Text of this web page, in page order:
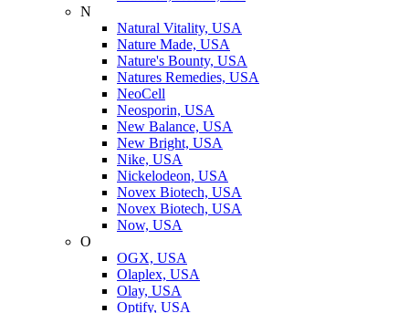
N
Natural Vitality, USA
Nature Made, USA
Nature's Bounty, USA
Natures Remedies, USA
NeoCell
Neosporin, USA
New Balance, USA
New Bright, USA
Nike, USA
Niсkelodeon, USA
Novex Biotech, USA
Novex Biotech, USA
Now, USA
O
OGX, USA
Olaplex, USA
Olay, USA
Optify, USA